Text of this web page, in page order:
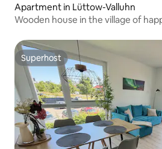
Apartment in Lüttow-Valluhn
Wooden house in the village of
Superhost
Superhost